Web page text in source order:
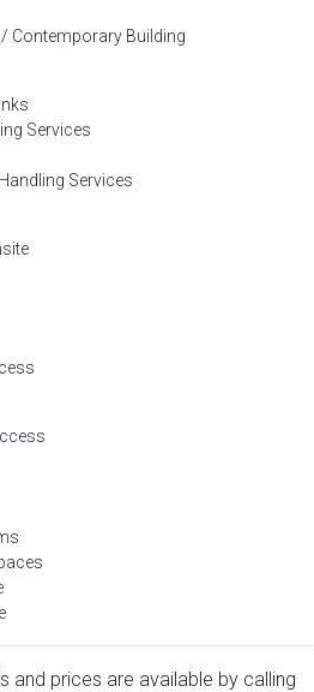
Contemporary Building
Services
Services
and prices are available by calling